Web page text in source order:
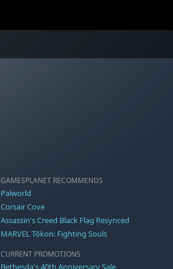
GAMESPLANET RECOMMENDS
Palworld
Corsair Cove
Assassin's Creed Black Flag Resynced
MARVEL Tōkon: Fighting Souls
CURRENT PROMOTIONS
Bethesda's 40th Anniversary Sale